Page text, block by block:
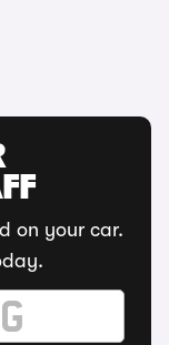
on your car.